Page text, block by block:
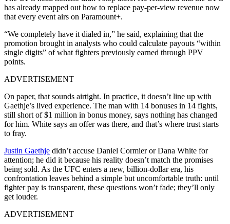
has already mapped out how to replace pay-per-view revenue now
that every event airs on Paramount+.
“We completely have it dialed in,” he said, explaining that the
promotion brought in analysts who could calculate payouts “within
single digits” of what fighters previously earned through PPV
points.
ADVERTISEMENT
On paper, that sounds airtight. In practice, it doesn’t line up with
Gaethje’s lived experience. The man with 14 bonuses in 14 fights,
still short of $1 million in bonus money, says nothing has changed
for him. White says an offer was there, and that’s where trust starts
to fray.
Justin Gaethje didn’t accuse Daniel Cormier or Dana White for
attention; he did it because his reality doesn’t match the promises
being sold. As the UFC enters a new, billion-dollar era, his
confrontation leaves behind a simple but uncomfortable truth: until
fighter pay is transparent, these questions won’t fade; they’ll only
get louder.
ADVERTISEMENT